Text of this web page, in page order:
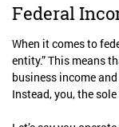
Federal
When it comes to
entity.” This means
business income
Instead, you, the